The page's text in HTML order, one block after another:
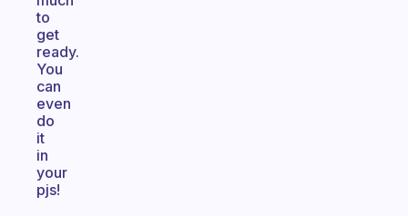
to
get
ready.
You
can
even
do
it
in
your
pjs!